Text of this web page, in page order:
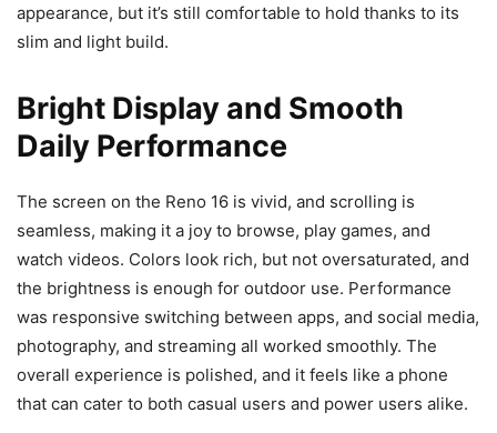
appearance, but it’s still comfortable to hold thanks to its
slim and light build.
Bright Display and Smooth
Daily Performance
The screen on the Reno 16 is vivid, and scrolling is
seamless, making it a joy to browse, play games, and
watch videos. Colors look rich, but not oversaturated, and
the brightness is enough for outdoor use. Performance
was responsive switching between apps, and social media,
photography, and streaming all worked smoothly. The
overall experience is polished, and it feels like a phone
that can cater to both casual users and power users alike.